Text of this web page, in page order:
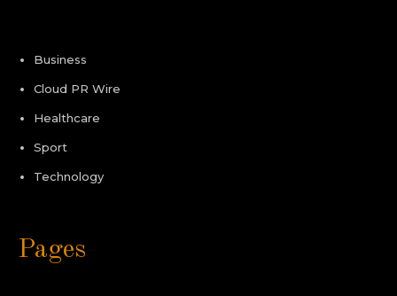
Business
Cloud PR Wire
Healthcare
Sport
Technology
Pages